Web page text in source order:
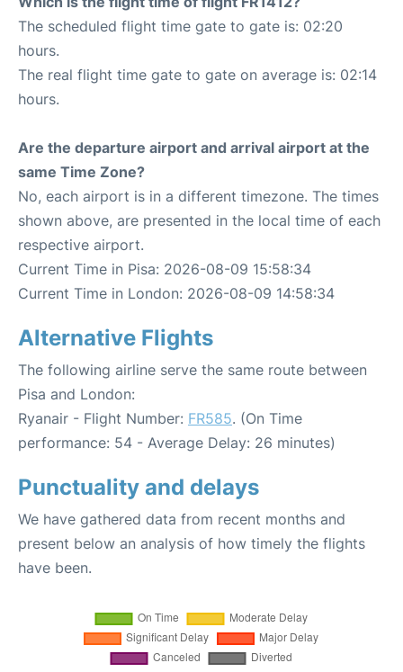
The scheduled flight time gate to gate is: 02:20
hours.
The real flight time gate to gate on average is: 02:14
hours.
Are the departure airport and arrival airport at the
same Time Zone?
No, each airport is in a different timezone. The times
shown above, are presented in the local time of each
respective airport.
Current Time in Pisa: 2026-08-09 15:58:34
Current Time in London: 2026-08-09 14:58:34
Alternative Flights
The following airline serve the same route between
Pisa and London:
Ryanair - Flight Number: FR585. (On Time
performance: 54 - Average Delay: 26 minutes)
Punctuality and delays
We have gathered data from recent months and
present below an analysis of how timely the flights
have been.